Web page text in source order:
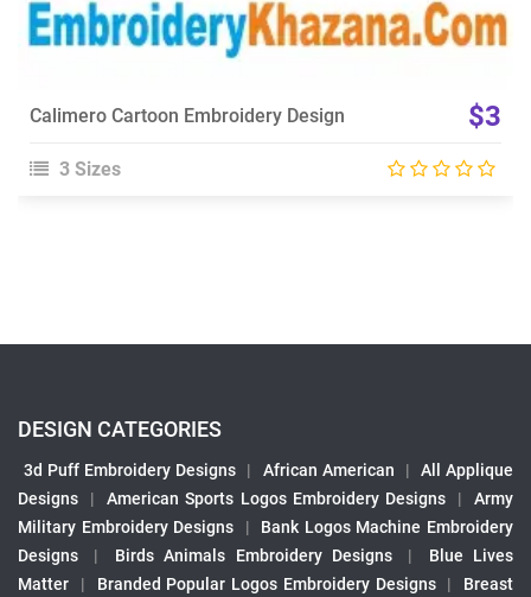
Calimero Cartoon Embroidery Design $3
3 Sizes
DESIGN CATEGORIES
3d Puff Embroidery Designs | African American |
All Applique
Designs
| American Sports Logos Embroidery Designs |
Army
Military Embroidery Designs
|
Bank Logos Machine Embroidery
Designs
| Birds Animals Embroidery Designs |
Blue Lives
Matter
| Branded Popular Logos Embroidery Designs |
Breast